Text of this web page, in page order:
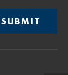
SUBMIT